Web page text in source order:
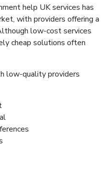
help UK services has
with providers offering a
low-cost services
cheap solutions often
low-quality providers